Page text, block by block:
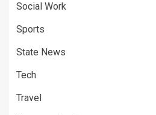
Social Work
Sports
State News
Tech
Travel